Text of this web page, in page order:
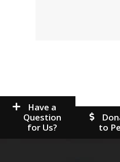
Have a
Question
for Us?
to